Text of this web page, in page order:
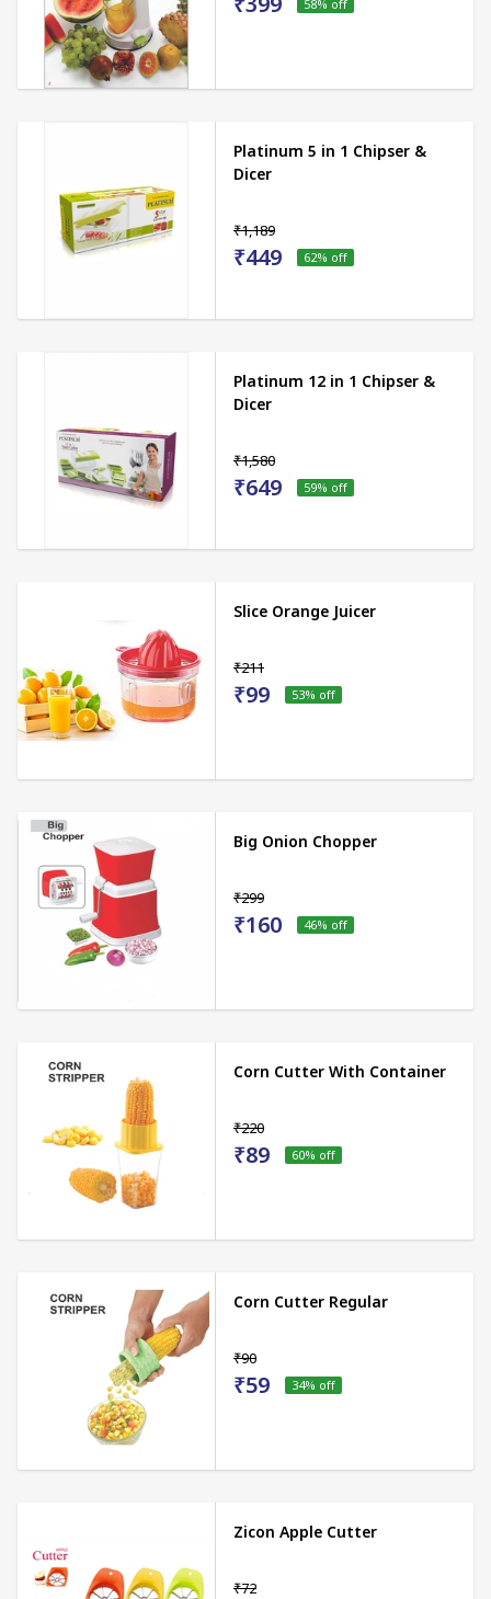
58% off
Platinum 5 in 1 Chipser &
Dicer
₹1,189
₹449 62% off
Platinum 12 in 1 Chipser &
Dicer
₹1,580
₹649 59% off
Slice Orange Juicer
₹211
₹99 53% off
Big Onion Chopper
₹299
₹160 46% off
Corn Cutter With Container
₹220
₹89 60% off
Corn Cutter Regular
₹90
₹59 34% off
Zicon Apple Cutter
₹72